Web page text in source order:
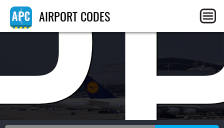
AIRPORT CODES